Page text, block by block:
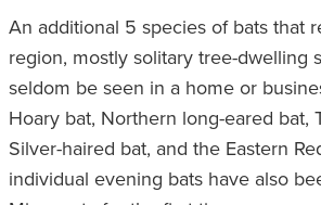
An additional 5 species of bats that
region, mostly solitary tree-dwelling
seldom be seen in a home or
Hoary bat, Northern long-eared bat,
Silver-haired bat, and the Eastern
individual evening bats have also